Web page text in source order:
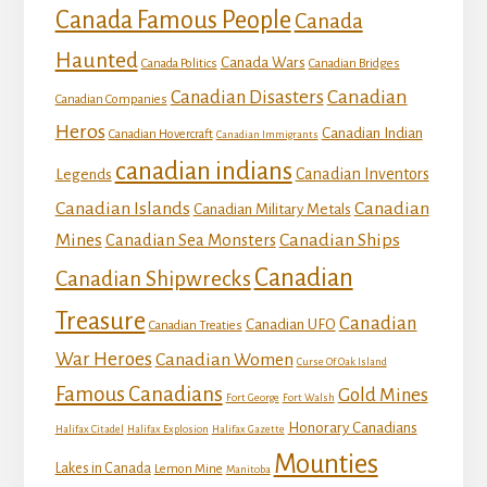
Canada Famous People Canada
Haunted Canada Politics Canada Wars Canadian Bridges
Canadian Companies Canadian Disasters Canadian
Heros Canadian Hovercraft Canadian Immigrants Canadian Indian
Legends canadian indians Canadian Inventors
Canadian Islands Canadian Military Metals Canadian
Mines Canadian Sea Monsters Canadian Ships
Canadian Shipwrecks Canadian
Treasure Canadian Treaties Canadian UFO Canadian
War Heroes Canadian Women Curse Of Oak Island
Famous Canadians Fort George Fort Walsh Gold Mines
Halifax Citadel Halifax Explosion Halifax Gazette Honorary Canadians
Lakes in Canada Lemon Mine Manitoba Mounties